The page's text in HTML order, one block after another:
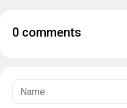
0 comments